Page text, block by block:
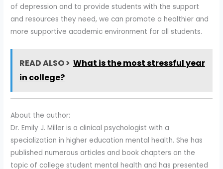
of depression and to provide students with the support
and resources they need, we can promote a healthier and
more supportive academic environment for all students.
READ ALSO > What is the most stressful year
in college?
About the author:
Dr. Emily J. Miller is a clinical psychologist with a
specialization in higher education mental health. She has
published numerous articles and book chapters on the
topic of college student mental health and has presented